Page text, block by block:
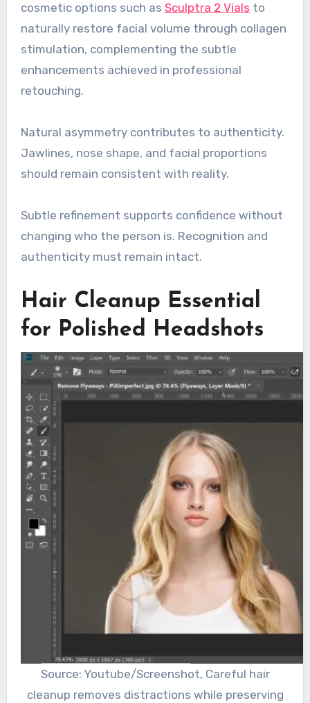
cosmetic options such as Sculptra 2 Vials to
naturally restore facial volume through collagen
stimulation, complementing the subtle
enhancements achieved in professional
retouching.
Natural asymmetry contributes to authenticity.
Jawlines, nose shape, and facial proportions
should remain consistent with reality.
Subtle refinement supports confidence without
changing who the person is. Recognition and
authenticity must remain intact.
Hair Cleanup Essential
for Polished Headshots
Source: Youtube/Screenshot, Careful hair
cleanup removes distractions while preserving